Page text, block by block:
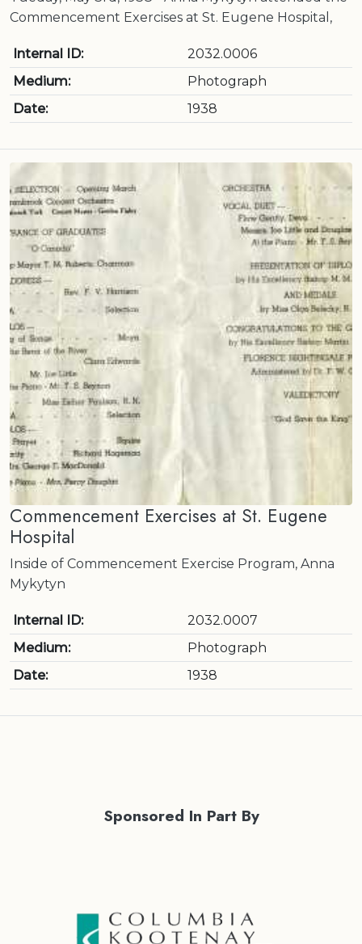
Commencement Exercises at St. Eugene Hospital,
Internal ID:
2032.0006
Medium:
Photograph
Date:
1938
Commencement Exercises at St. Eugene
Hospital
Inside of Commencement Exercise Program, Anna
Mykytyn
Internal ID:
2032.0007
Medium:
Photograph
Date:
1938
Sponsored In Part By